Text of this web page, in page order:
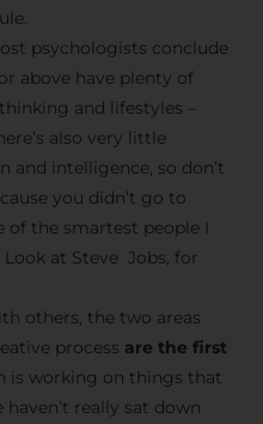
psychologists conclude
above have plenty of
and lifestyles –
also very little
and intelligence, so don’t
you didn’t go to
of the smartest people I
at Steve Jobs, for
others, the two areas
process are the first
is working on things that
really sat down